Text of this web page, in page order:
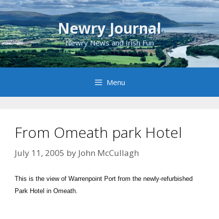
Skip
to
content
Newry Journal
Newry News and Irish Fun
Menu
From Omeath park Hotel
July 11, 2005 by John McCullagh
This is the view of Warrenpoint Port from the newly-refurbished
Park Hotel in Omeath.